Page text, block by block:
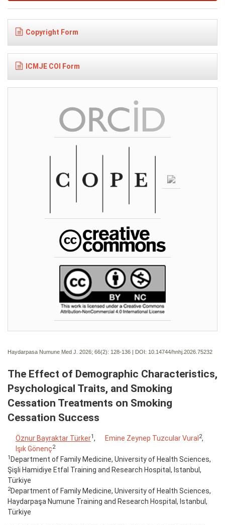
Copyright Form
ICMJE COI Form
Haydarpasa Numune Med J. 2026; 66(2): 128-136 | DOI: 10.14744/hnhj.2026.75232
The Effect of Demographic Characteristics,
Psychological Traits, and Smoking
Cessation Treatments on Smoking
Cessation Success
Öznur Bayraktar Türker1, Emine Zeynep Tuzcular Vural 2,
Işık Gönenç2
1 Department of Family Medicine, University of Health Sciences,
Şişli Hamidiye Etfal Training and Research Hospital, Istanbul,
Türkiye
2Department of Family Medicine, University of Health Sciences,
Haydarpaşa Numune Training and Research Hospital, Istanbul,
Türkiye